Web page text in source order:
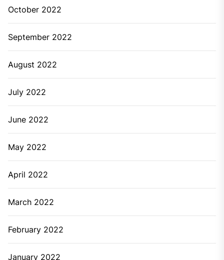
October 2022
September 2022
August 2022
July 2022
June 2022
May 2022
April 2022
March 2022
February 2022
January 2022